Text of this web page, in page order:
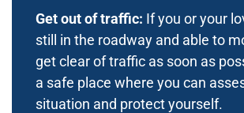
Get out of traffic: If you or your
still in the roadway and able to
get clear of traffic as soon as
a safe place where you can
situation and protect yourself.